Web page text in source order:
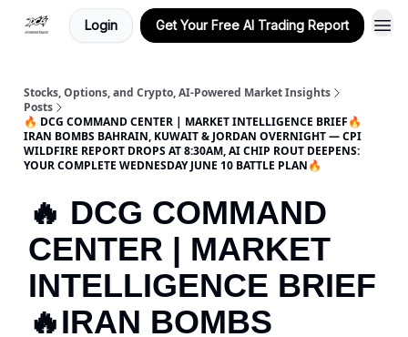
Login Get Your Free AI Trading Report
Stocks, Options, and Crypto, AI-Powered Market Insights
Posts
🔥 DCG COMMAND CENTER | MARKET INTELLIGENCE BRIEF🔥
IRAN BOMBS BAHRAIN, KUWAIT & JORDAN OVERNIGHT — CPI
WILDFIRE REPORT DROPS AT 8:30AM, AI CHIP ROUT DEEPENS:
YOUR COMPLETE WEDNESDAY JUNE 10 BATTLE PLAN🔥
🔥 DCG COMMAND
CENTER | MARKET
INTELLIGENCE BRIEF
🔥IRAN BOMBS